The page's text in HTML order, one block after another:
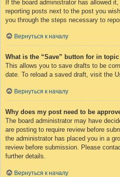
If the board administrator has allowed
reporting posts next to the post you
you through the steps necessary to
Вернуться к началу
What is the “Save” button for in
This allows you to save drafts to be
date. To reload a saved draft, visit the
Вернуться к началу
Why does my post need to be
The board administrator may have
are posting to require review before
the administrator has placed you in a
review before submission. Please
further details.
Вернуться к началу